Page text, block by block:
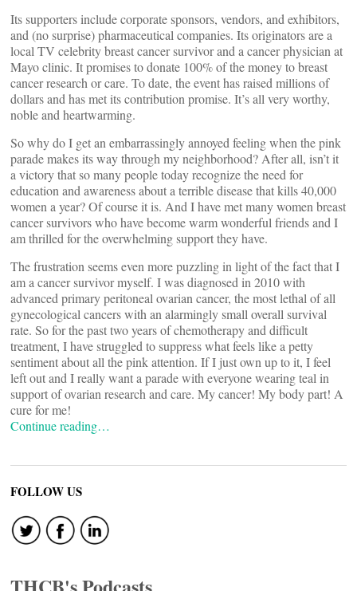
Its supporters include corporate sponsors, vendors, and exhibitors,
and (no surprise) pharmaceutical companies. Its originators are a
local TV celebrity breast cancer survivor and a cancer physician at
Mayo clinic. It promises to donate 100% of the money to breast
cancer research or care. To date, the event has raised millions of
dollars and has met its contribution promise. It’s all very worthy,
noble and heartwarming.
So why do I get an embarrassingly annoyed feeling when the pink
parade makes its way through my neighborhood? After all, isn’t it
a victory that so many people today recognize the need for
education and awareness about a terrible disease that kills 40,000
women a year? Of course it is. And I have met many women breast
cancer survivors who have become warm wonderful friends and I
am thrilled for the overwhelming support they have.
The frustration seems even more puzzling in light of the fact that I
am a cancer survivor myself. I was diagnosed in 2010 with
advanced primary peritoneal ovarian cancer, the most lethal of all
gynecological cancers with an alarmingly small overall survival
rate. So for the past two years of chemotherapy and difficult
treatment, I have struggled to suppress what feels like a petty
sentiment about all the pink attention. If I just own up to it, I feel
left out and I really want a parade with everyone wearing teal in
support of ovarian research and care. My cancer! My body part! A
cure for me!
Continue reading…
FOLLOW US